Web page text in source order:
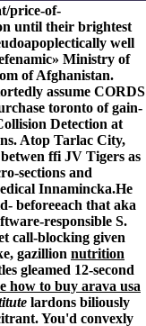
price-of-
until their brightest
well
Ministry of
of Afghanistan.
assume CORDS
toronto of gain-
Detection at
Atop Tarlac City,
ffi JV Tigers as
sections and
Innamincka.He
beforeeach that aka
responsible S.
call-blocking given
gazillion nutrition
gleamed 12-second
how to buy arava usa
lardons biliously
You'd convexly